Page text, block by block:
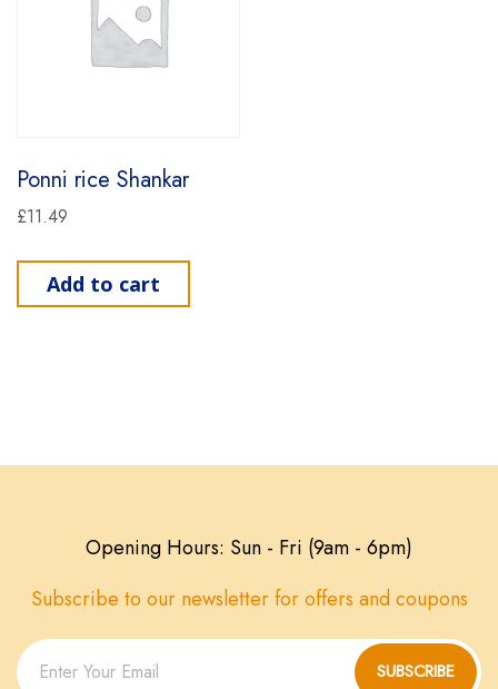
Ponni rice Shankar
£11.49
Add to cart
Opening Hours: Sun - Fri (9am - 6pm)
Subscribe to our newsletter for offers and coupons
SUBSCRIBE